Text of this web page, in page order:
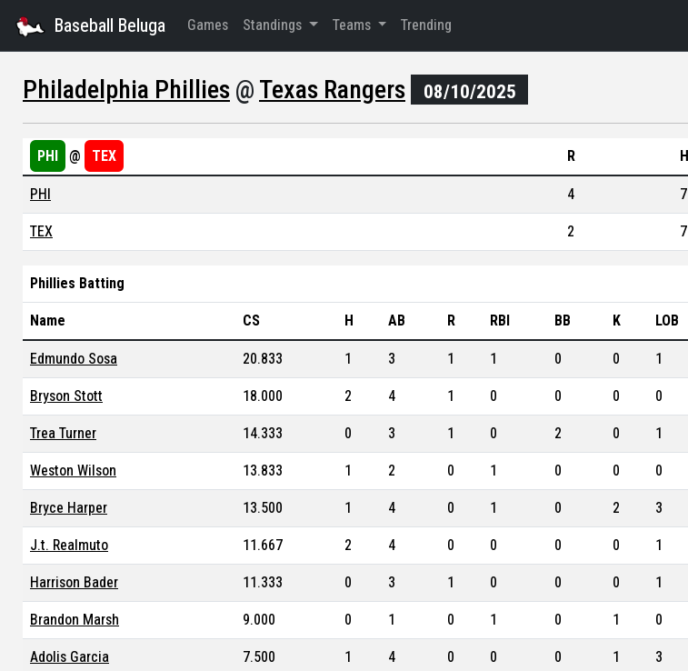
Baseball Beluga Games Standings Teams Trending
Philadelphia Phillies @ Texas Rangers 08/10/2025
PHI @ TEX R H
PHI 4 7
TEX 2 7
Phillies Batting
Name CS H AB R RBI BB K LOB
Edmundo Sosa 20.833 1 3 1 1 0 0 1
Bryson Stott 18.000 2 4 1 0 0 0 0
Trea Turner 14.333 0 3 1 0 2 0 1
Weston Wilson 13.833 1 2 0 1 0 0 0
Bryce Harper 13.500 1 4 0 1 0 2 3
J.t. Realmuto 11.667 2 4 0 0 0 0 1
Harrison Bader 11.333 0 3 1 0 0 0 1
Brandon Marsh 9.000 0 1 0 1 0 1 0
Adolis Garcia 7.500 1 4 0 0 0 1 3